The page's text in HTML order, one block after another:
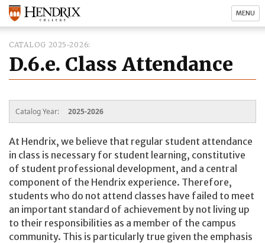
MENU
CATALOG 2025-2026
D.6.e. Class Attendance
Catalog Year: 2025-2026
At Hendrix, we believe that regular student attendance
in class is necessary for student learning, constitutive
of student professional development, and a central
component of the Hendrix experience. Therefore,
students who do not attend classes have failed to meet
an important standard of achievement by not living up
to their responsibilities as a member of the campus
community. This is particularly true given the emphasis